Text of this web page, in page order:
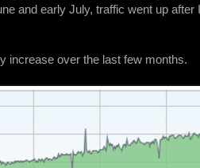
and early July, traffic went up
increase over the last few months.